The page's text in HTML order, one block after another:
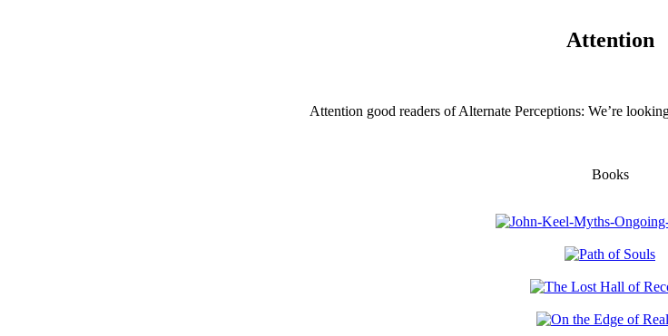
Attention
Attention good readers of Alternate Perceptions: We’re
Books